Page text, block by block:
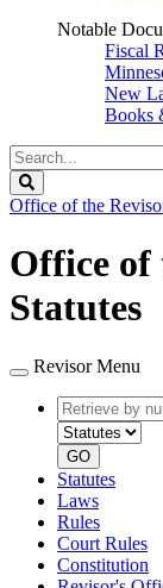
Notable
Fiscal
New
Books
Search
Legislature
Office of the
Office of
Statutes
Revisor Menu
Retrieve
by
number
GO
Statutes
Laws
Rules
Court Rules
Constitution